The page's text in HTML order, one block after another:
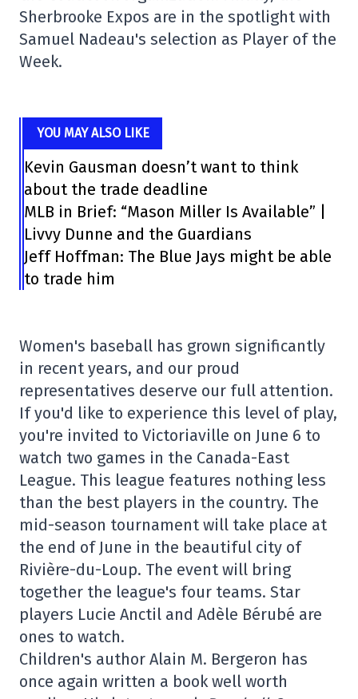
Sherbrooke Expos are in the spotlight with
Samuel Nadeau's selection as Player of the
Week.
YOU MAY ALSO LIKE
Kevin Gausman doesn’t want to think
about the trade deadline
MLB in Brief: “Mason Miller Is Available” |
Livvy Dunne and the Guardians
Jeff Hoffman: The Blue Jays might be able
to trade him
Women's baseball has grown significantly
in recent years, and our proud
representatives deserve our full attention.
If you'd like to experience this level of play,
you're invited to Victoriaville on June 6 to
watch two games in the Canada-East
League. This league features nothing less
than the best players in the country. The
mid-season tournament will take place at
the end of June in the beautiful city of
Rivière-du-Loup. The event will bring
together the league's four teams. Star
players Lucie Anctil and Adèle Bérubé are
ones to watch.
Children's author Alain M. Bergeron has
once again written a book well worth